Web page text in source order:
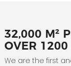
32,000 M²
OVER 1200
We are the first